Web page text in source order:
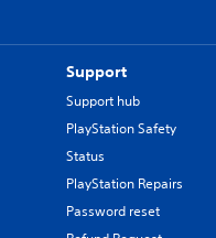
Support
Support hub
PlayStation Safety
Status
PlayStation Repairs
Password reset